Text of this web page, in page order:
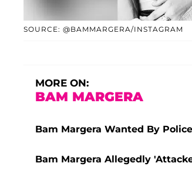
SOURCE: @BAMMARGERA/INSTAGRAM
MORE ON:
BAM MARGERA
Bam Margera Wanted By
Bam Margera Allegedly